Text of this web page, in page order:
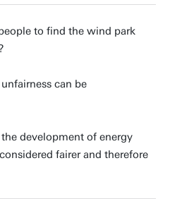
to find the wind park
can be
development of energy
fairer and therefore